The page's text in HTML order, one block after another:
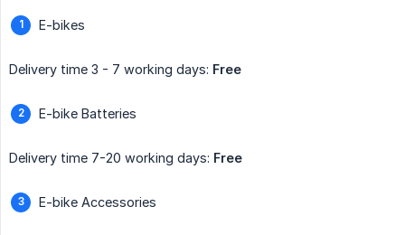
E-bikes
Delivery time 3 - 7 working days: Free
E-bike Batteries
Delivery time 7-20 working days: Free
E-bike Accessories